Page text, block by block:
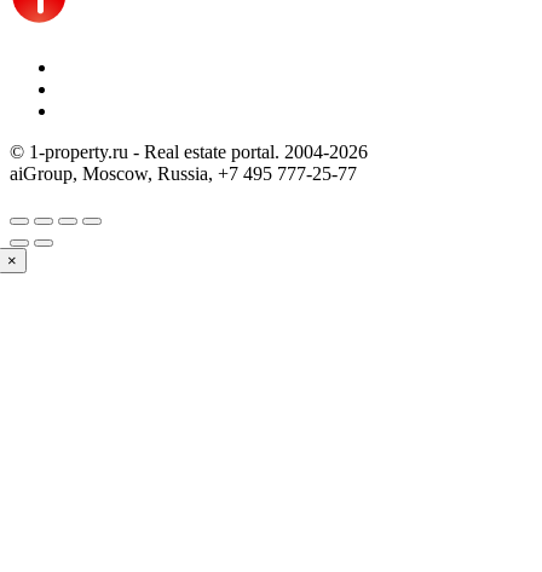
© 1-property.ru - Real estate portal. 2004-2026
aiGroup, Moscow, Russia, +7 495 777-25-77
×